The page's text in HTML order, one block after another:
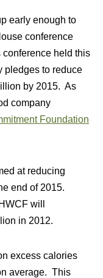
early enough to
conference
held this
pledges to reduce
by 2015. As
company
Foundation
at reducing
end of 2015.
will
in 2012.
excess calories
average. This